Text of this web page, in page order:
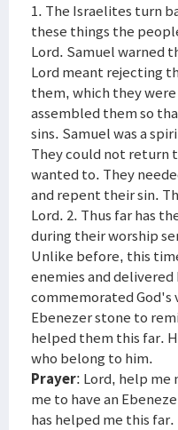
1. The Israelites turn
these things the
Lord. Samuel warned
Lord meant rejecting
them, which they
assembled them so
sins. Samuel was a
They could not return
wanted to. They
and repent their sin.
Lord. 2. Thus far has
during their worship
Unlike before, this
enemies and
commemorated
Ebenezer stone to
helped them this far.
who belong to him.
Prayer: Lord, help
me to have an
has helped me this far.